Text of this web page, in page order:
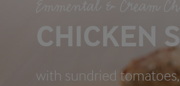
CHICKEN
with sundried